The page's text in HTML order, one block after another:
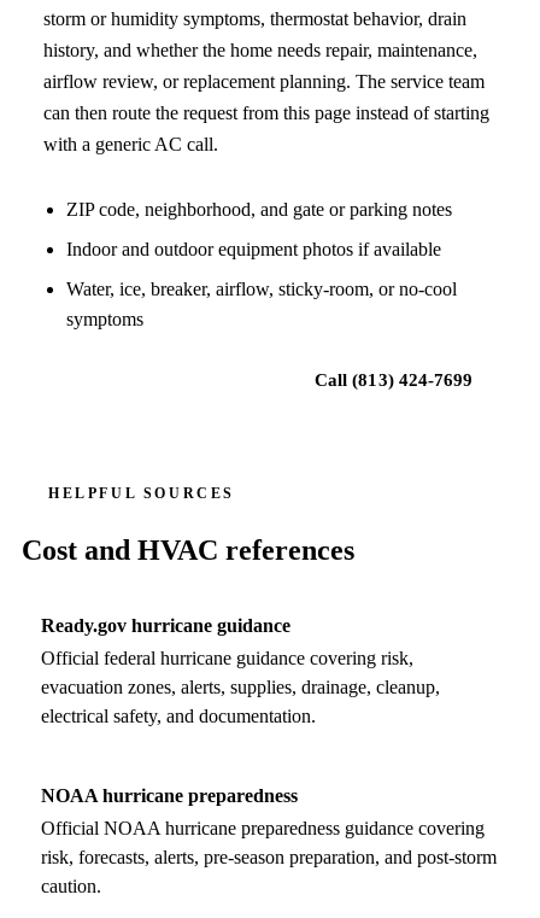
storm or humidity symptoms, thermostat behavior, drain
history, and whether the home needs repair, maintenance,
airflow review, or replacement planning. The service team
can then route the request from this page instead of starting
with a generic AC call.
ZIP code, neighborhood, and gate or parking notes
Indoor and outdoor equipment photos if available
Water, ice, breaker, airflow, sticky-room, or no-cool
symptoms
Call(813) 424-7699
HELPFUL SOURCES
Cost and HVAC references
Ready.gov hurricane guidance
Official federal hurricane guidance covering risk,
evacuation zones, alerts, supplies, drainage, cleanup,
electrical safety, and documentation.
NOAA hurricane preparedness
Official NOAA hurricane preparedness guidance covering
risk, forecasts, alerts, pre-season preparation, and post-storm
caution.